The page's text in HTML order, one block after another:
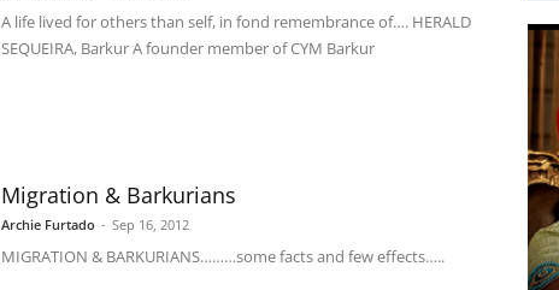
A life lived for others than self, in fond remembrance of…. HERALD
SEQUEIRA, Barkur A founder member of CYM Barkur
Migration & Barkurians
Archie Furtado - Sep 16, 2012
MIGRATION & BARKURIANS………some facts and few effects…..